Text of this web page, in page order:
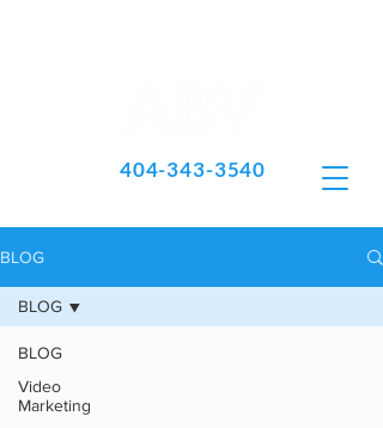
404-343-3540
BLOG
BLOG
Video
Marketing
BLOG